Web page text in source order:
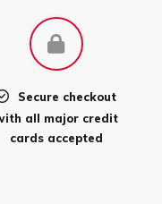
Secure checkout
all major credit
cards accepted